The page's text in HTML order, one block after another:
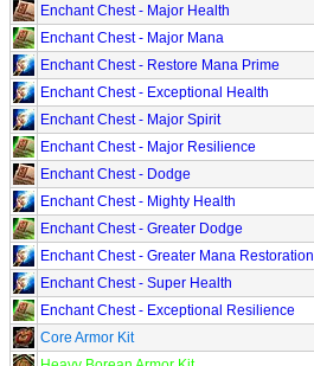
Enchant Chest - Major Health
Enchant Chest - Major Mana
Enchant Chest - Restore Mana Prime
Enchant Chest - Exceptional Health
Enchant Chest - Major Spirit
Enchant Chest - Major Resilience
Enchant Chest - Dodge
Enchant Chest - Mighty Health
Enchant Chest - Greater Dodge
Enchant Chest - Greater Mana Restoration
Enchant Chest - Super Health
Enchant Chest - Exceptional Resilience
Core Armor Kit